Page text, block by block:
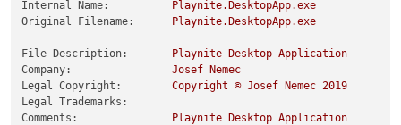
Internal Name:
Playnite.DesktopApp.exe
Original Filename:
Playnite.DesktopApp.exe
File Description: Playnite Desktop Application
Company:
Josef Nemec
Legal Copyright:
Copyright © Josef Nemec 2019
Legal Trademarks:
Comments:
Playnite Desktop Application